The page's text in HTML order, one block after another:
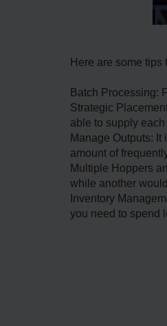
Here are some
Batch Processing:
Strategic
able to supply
Manage Outputs:
amount of
Multiple Hoppers
while another
Inventory
you need to spend